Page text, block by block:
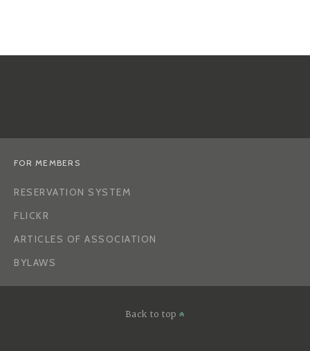
FOR MEMBERS
RESERVATION SYSTEM
FLICKR
ARTICLES OF ASSOCIATION
BYLAWS
Back to top